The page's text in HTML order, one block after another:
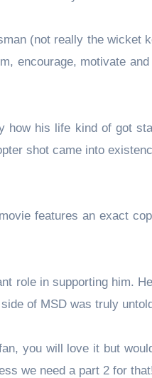
(not really the wicket
encourage, motivate
his life kind of got
shot came into
features an exact
role in supporting him.
of MSD was truly
you will love it but
we need a part 2 for that!